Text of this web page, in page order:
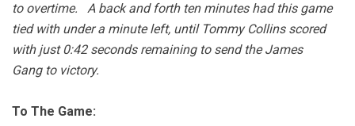
to overtime. A back and forth ten minutes had this game
tied with under a minute left, until Tommy Collins scored
with just 0:42 seconds remaining to send the James
Gang to victory.
To The Game: